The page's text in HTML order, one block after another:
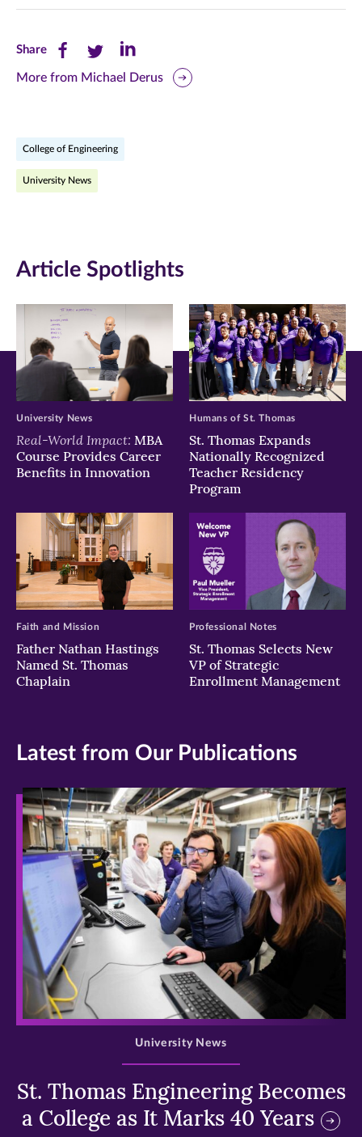
ShareShare
this
Facebook
(opens
window)
Share
this
Twitter
(opens
window)
Share
this
LinkedIn
window)
More from Michael Derus
College of Engineering
University News
Article Spotlights
Real-World Impact: MBA
Course Provides Career
Benefits in Innovation
University News
St. Thomas Expands
Nationally Recognized
Teacher Residency
Program
Humans of St. Thomas
Father Nathan Hastings
Named St. Thomas
Chaplain
Faith and Mission
St. Thomas Selects New
VP of Strategic
Enrollment Management
Professional Notes
Latest from Our Publications
>
St. Thomas Engineering Becomes
a College as It Marks 40 Years
University News